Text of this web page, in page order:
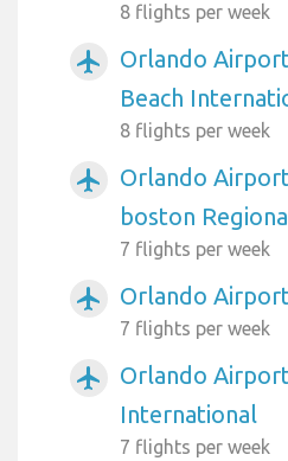
8 flights per week
airplanemode_active
Orlando
Beach
8 flights per week
airplanemode_active
Orlando
boston
7 flights per week
airplanemode_active Orlando
7 flights per week
airplanemode_active
Orlando
International
7 flights per week